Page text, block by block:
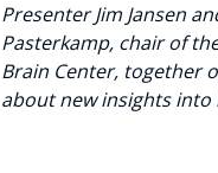
Presenter Jim Jansen
Pasterkamp, chair of
Brain Center, together
about new insights into